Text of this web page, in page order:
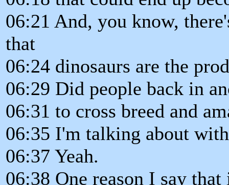
06:21 And, you know,
that
06:24 dinosaurs are the
06:29 Did people back in
06:31 to cross breed and
06:35 I'm talking about
06:37 Yeah.
06:38 One reason I say